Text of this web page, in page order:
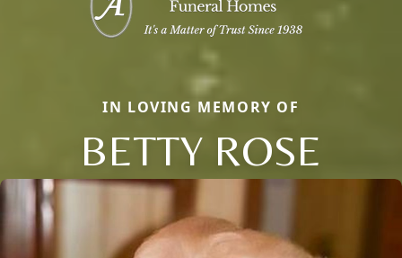
IN LOVING MEMORY OF
BETTY ROSE